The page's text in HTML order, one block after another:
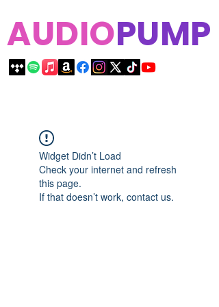
AUDIOPUMP
Widget Didn’t Load
Check your internet and refresh
this page.
If that doesn’t work, contact us.